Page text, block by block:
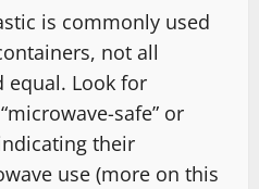
is commonly used
not all
equal. Look for
safe” or
their
use (more on this